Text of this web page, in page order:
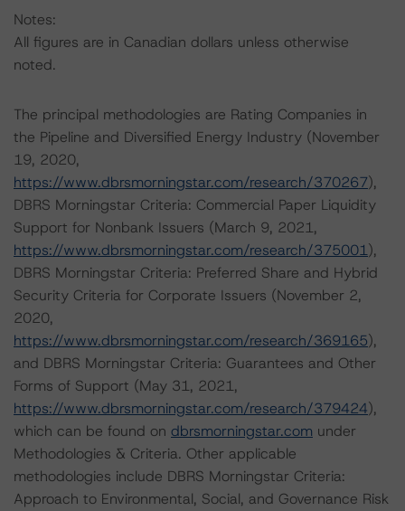
Notes:
All figures are in Canadian dollars unless otherwise
noted.
The principal methodologies are Rating Companies in
the Pipeline and Diversified Energy Industry (November
19, 2020,
https://www.dbrsmorningstar.com/research/370267),
DBRS Morningstar Criteria: Commercial Paper Liquidity
Support for Nonbank Issuers (March 9, 2021,
https://www.dbrsmorningstar.com/research/375001),
DBRS Morningstar Criteria: Preferred Share and Hybrid
Security Criteria for Corporate Issuers (November 2,
2020,
https://www.dbrsmorningstar.com/research/369165),
and DBRS Morningstar Criteria: Guarantees and Other
Forms of Support (May 31, 2021,
https://www.dbrsmorningstar.com/research/379424),
which can be found on dbrsmorningstar.com under
Methodologies & Criteria. Other applicable
methodologies include DBRS Morningstar Criteria:
Approach to Environmental, Social, and Governance Risk